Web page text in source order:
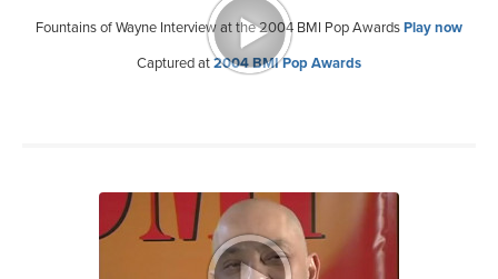
Fountains of Wayne Interview at the 2004 BMI Pop AwardsPlay now
Captured at2004 BMI Pop Awards